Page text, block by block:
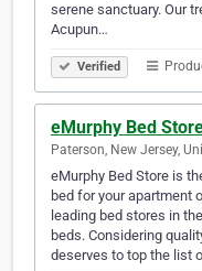
serene sanctuary. Our
Acupun…
Verified
eMurphy Bed
Paterson, New Jersey,
eMurphy Bed Store is
bed for your apartment
leading bed stores in
beds. Considering
deserves to top the list